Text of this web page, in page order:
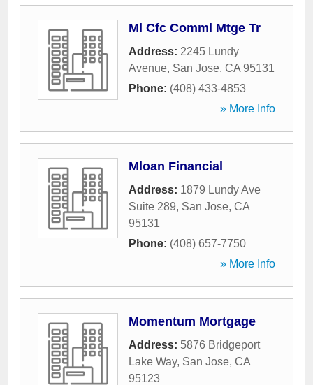
Ml Cfc Comml Mtge Tr
Address: 2245 Lundy
Avenue, San Jose, CA 95131
Phone: (408) 433-4853
» More Info
Mloan Financial
Address: 1879 Lundy Ave
Suite 289, San Jose, CA
95131
Phone: (408) 657-7750
» More Info
Momentum Mortgage
Address: 5876 Bridgeport
Lake Way, San Jose, CA
95123